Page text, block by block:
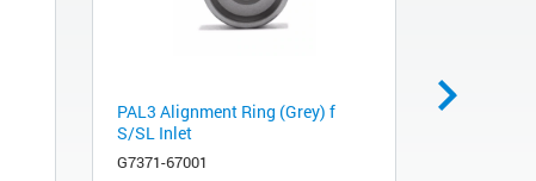
PAL3 Alignment Ring (Grey) f
S/SL Inlet
G7371-67001